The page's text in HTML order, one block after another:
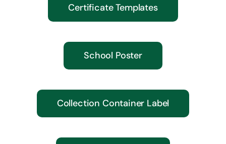
Certificate Templates
School Poster
Collection Container Label